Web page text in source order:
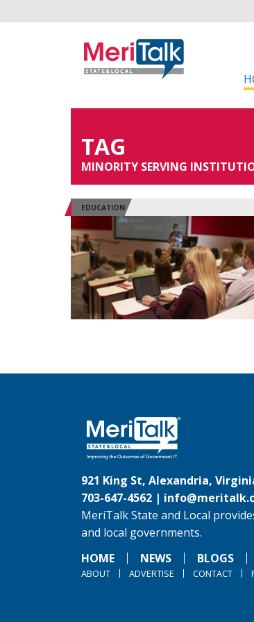
TAG
MINORITY SERVING
EDUCATION
921 King St, Alexandria,
703-647-4562 |
MeriTalk State and Local
and local governments.
HOME
NEWS BLOGS
ABOUT ADVERTISE CONTACT